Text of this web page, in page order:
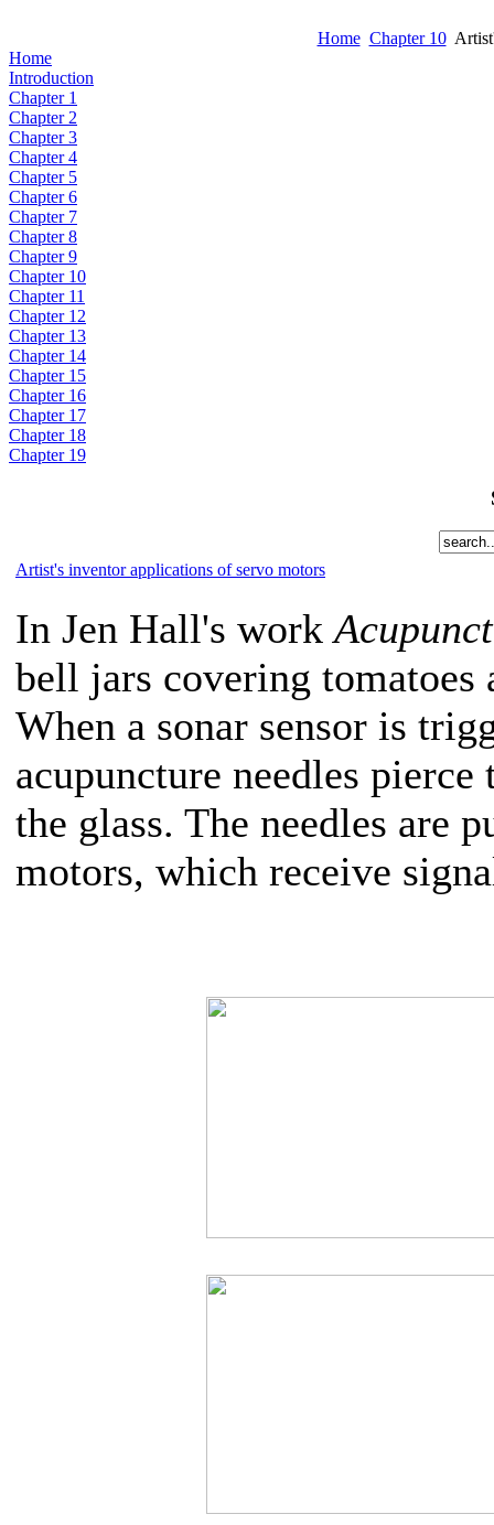
Home Chapter 10
Home
Introduction
Chapter 1
Chapter 2
Chapter 3
Chapter 4
Chapter 5
Chapter 6
Chapter 7
Chapter 8
Chapter 9
Chapter 10
Chapter 11
Chapter 12
Chapter 13
Chapter 14
Chapter 15
Chapter 16
Chapter 17
Chapter 18
Chapter 19
Artist's inventor applications of servo motors
In Jen Hall's work
bell jars covering tomatoes
When a sonar sensor is
acupuncture needles
the glass. The needles are
motors, which receive